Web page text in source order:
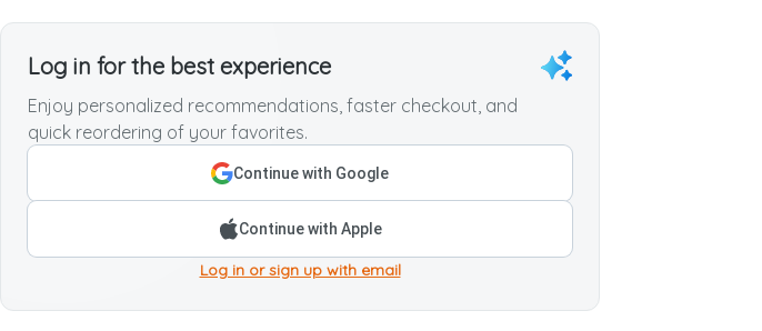
Log in for the best experience
Enjoy personalized recommendations, faster checkout, and
quick reordering of your favorites.
Continue with Google
Continue with Apple
Log in or sign up with email